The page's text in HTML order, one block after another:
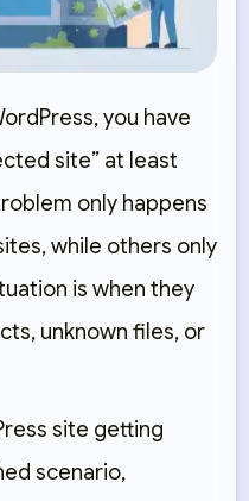
you have
site” at least
only happens
while others only
is when they
unknown files, or
site getting
scenario,